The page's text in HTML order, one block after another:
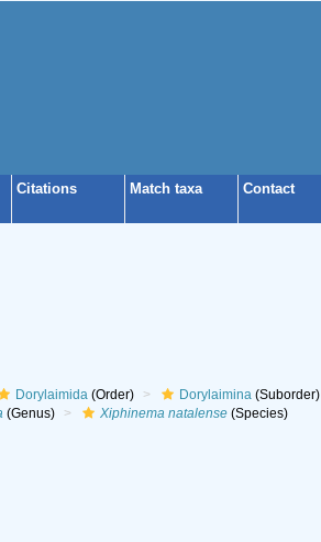
Citations Match taxa Contact
Dorylaimida(Order) Dorylaimina(Suborder)
(Genus) Xiphinema natalense(Species)